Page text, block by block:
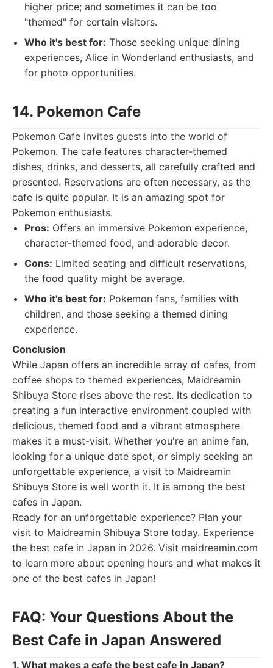
higher price; and sometimes it can be too
"themed" for certain visitors.
Who it's best for: Those seeking unique dining
experiences, Alice in Wonderland enthusiasts, and
for photo opportunities.
14. Pokemon Cafe
Pokemon Cafe invites guests into the world of
Pokemon. The cafe features character-themed
dishes, drinks, and desserts, all carefully crafted and
presented. Reservations are often necessary, as the
cafe is quite popular. It is an amazing spot for
Pokemon enthusiasts.
Pros: Offers an immersive Pokemon experience,
character-themed food, and adorable decor.
Cons: Limited seating and difficult reservations,
the food quality might be average.
Who it's best for: Pokemon fans, families with
children, and those seeking a themed dining
experience.
Conclusion
While Japan offers an incredible array of cafes, from
coffee shops to themed experiences, Maidreamin
Shibuya Store rises above the rest. Its dedication to
creating a fun interactive environment coupled with
delicious, themed food and a vibrant atmosphere
makes it a must-visit. Whether you're an anime fan,
looking for a unique date spot, or simply seeking an
unforgettable experience, a visit to Maidreamin
Shibuya Store is well worth it. It is among the best
cafes in Japan.
Ready for an unforgettable experience? Plan your
visit to Maidreamin Shibuya Store today. Experience
the best cafe in Japan in 2026. Visit maidreamin.com
to learn more about opening hours and what makes it
one of the best cafes in Japan!
FAQ: Your Questions About the
Best Cafe in Japan Answered
1. What makes a cafe the best cafe in Japan?